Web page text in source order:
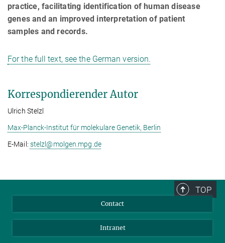
practice, facilitating identification of human disease
genes and an improved interpretation of patient
samples and records.
For the full text, see the German version.
Korrespondierender Autor
Ulrich Stelzl
Max-Planck-Institut für molekulare Genetik, Berlin
E-Mail: stelzl@­molgen.mpg.de
TOP
Contact
Intranet